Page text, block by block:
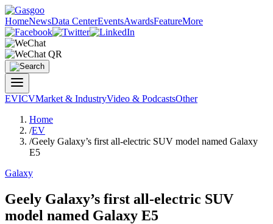
HomeNewsData CenterEventsAwardsFeatureMore
EVICVMarket & IndustryVideo & PodcastsOther
Home
/EV
/Geely Galaxy’s first all-electric SUV model named Galaxy
E5
Galaxy
Geely Galaxy’s first all-electric SUV
model named Galaxy E5